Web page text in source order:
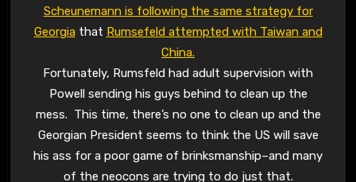
Scheunemann is following the same strategy for
Georgiathat Rumsefeld attempted with Taiwan and
China.
Fortunately, Rumsfeld had adult supervision with
Powell sending his guys behind to clean up the
mess. This time, there’s no one to clean up and the
Georgian President seems to think the US will save
his ass for a poor game of brinksmanship–and many
of the neocons are trying to do just that.